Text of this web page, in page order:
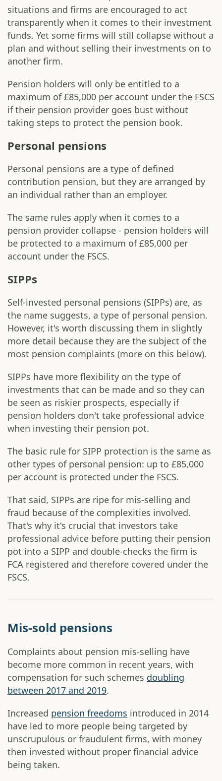
situations and firms are encouraged to act
transparently when it comes to their investment
funds. Yet some firms will still collapse without a
plan and without selling their investments on to
another firm.
Pension holders will only be entitled to a
maximum of £85,000 per account under the FSCS
if their pension provider goes bust without
taking steps to protect the pension book.
Personal pensions
Personal pensions are a type of defined
contribution pension, but they are arranged by
an individual rather than an employer.
The same rules apply when it comes to a
pension provider collapse - pension holders will
be protected to a maximum of £85,000 per
account under the FSCS.
SIPPs
Self-invested personal pensions (SIPPs) are, as
the name suggests, a type of personal pension.
However, it's worth discussing them in slightly
more detail because they are the subject of the
most pension complaints (more on this below).
SIPPs have more flexibility on the type of
investments that can be made and so they can
be seen as riskier prospects, especially if
pension holders don't take professional advice
when investing their pension pot.
The basic rule for SIPP protection is the same as
other types of personal pension: up to £85,000
per account is protected under the FSCS.
That said, SIPPs are ripe for mis-selling and
fraud because of the complexities involved.
That's why it's crucial that investors take
professional advice before putting their pension
pot into a SIPP and double-checks the firm is
FCA registered and therefore covered under the
FSCS.
Mis-sold pensions
Complaints about pension mis-selling have
become more common in recent years, with
compensation for such schemes doubling
between 2017 and 2019.
Increased pension freedoms introduced in 2014
have led to more people being targeted by
unscrupulous or fraudulent firms, with money
then invested without proper financial advice
being taken.